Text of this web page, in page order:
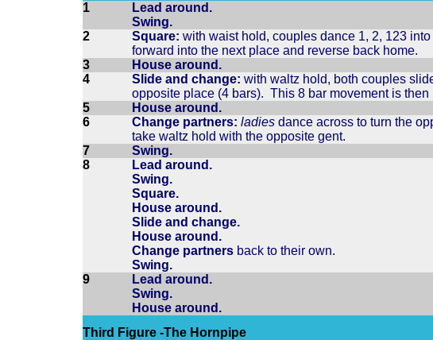
1
Lead around.
Swing.
2
Square: with waist hold, couples dance 1, 2, 123
forward into the next place and reverse back home.
3
House around.
4
Slide and change: with waltz hold, both couples
opposite place (4 bars). This 8 bar movement is then
5
House around.
6
Change partners: ladiesdance across to turn the
take waltz hold with the opposite gent.
7
Swing.
8
Lead around.
Swing.
Square.
House around.
Slide and change.
House around.
Change partnersback to their own.
Swing.
9
Lead around.
Swing.
House around.
Third Figure -The Hornpipe